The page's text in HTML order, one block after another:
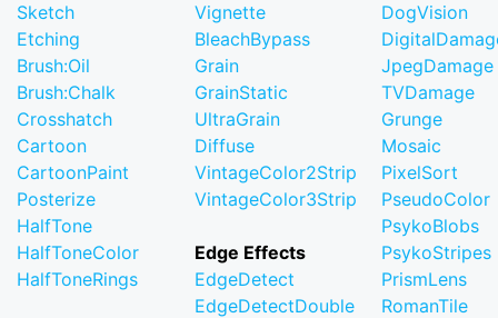
Sketch
Etching
Brush:Oil
Brush:Chalk
Crosshatch
Cartoon
CartoonPaint
Posterize
HalfTone
HalfToneColor
HalfToneRings
Vignette
BleachBypass
Grain
GrainStatic
UltraGrain
Diffuse
VintageColor2Strip
VintageColor3Strip
Edge Effects
EdgeDetect
EdgeDetectDouble
DogVision
JpegDamage
TVDamage
Grunge
Mosaic
PixelSort
PseudoColor
PsykoBlobs
PsykoStripes
PrismLens
RomanTile